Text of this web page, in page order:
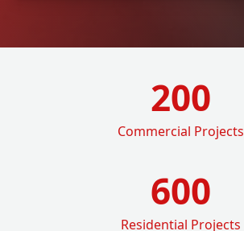
200
Commercial Projects
600
Residential Projects